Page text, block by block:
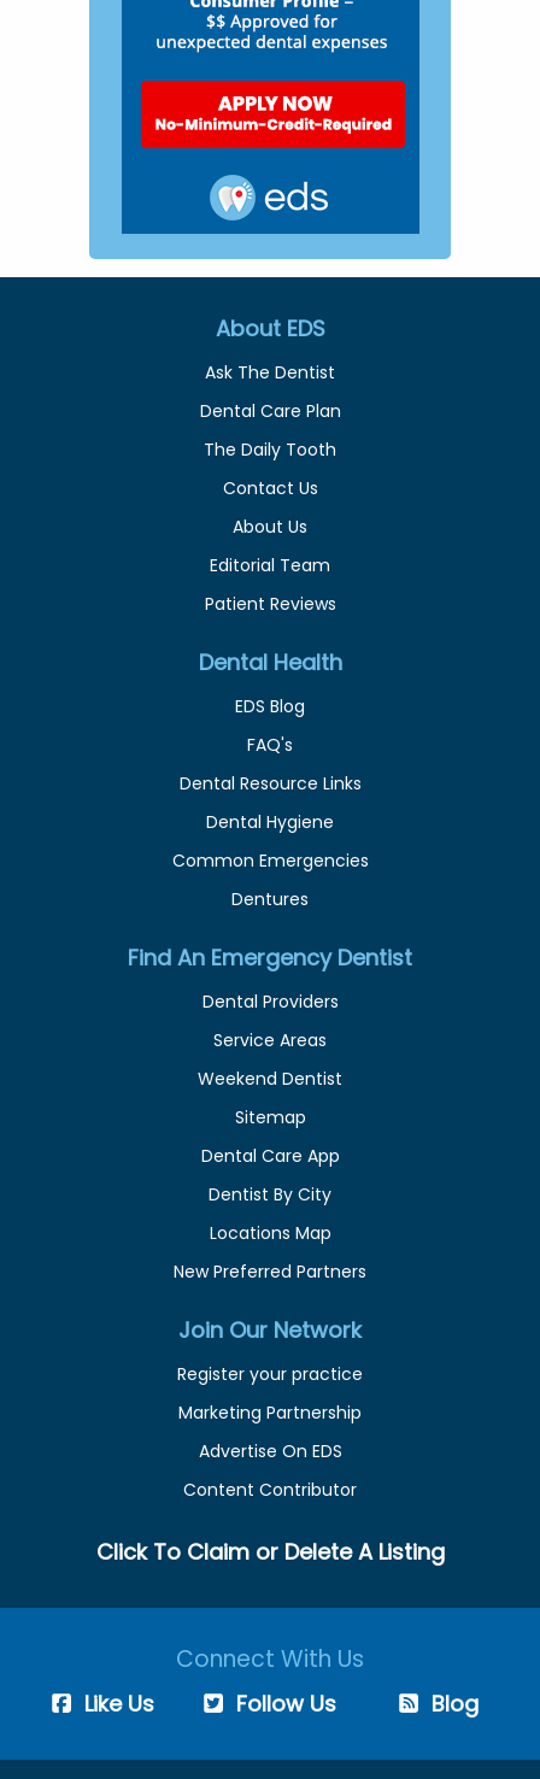
About EDS
Ask The Dentist
Dental Care Plan
The Daily Tooth
Contact Us
About Us
Editorial Team
Patient Reviews
Dental Health
EDS Blog
FAQ's
Dental Resource Links
Dental Hygiene
Common Emergencies
Dentures
Find An Emergency Dentist
Dental Providers
Service Areas
Weekend Dentist
Sitemap
Dental Care App
Dentist By City
Locations Map
New Preferred Partners
Join Our Network
Register your practice
Marketing Partnership
Advertise On EDS
Content Contributor
Click To Claim or Delete A Listing
Connect With Us
Like Us Follow Us Blog